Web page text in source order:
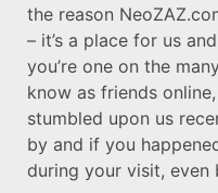
the reason
– it’s a place for us
you’re one on the
know as friends
stumbled upon us
by and if you
during your visit, even